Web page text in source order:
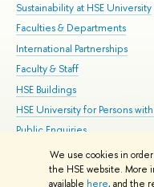
We use cookies in
the HSE website. More
available here, and the
Sustainability at HSE University
Faculties & Departments
International Partnerships
Faculty & Staff
HSE Buildings
HSE University for Persons
Public Enquiries
© HSE University 1993–2026